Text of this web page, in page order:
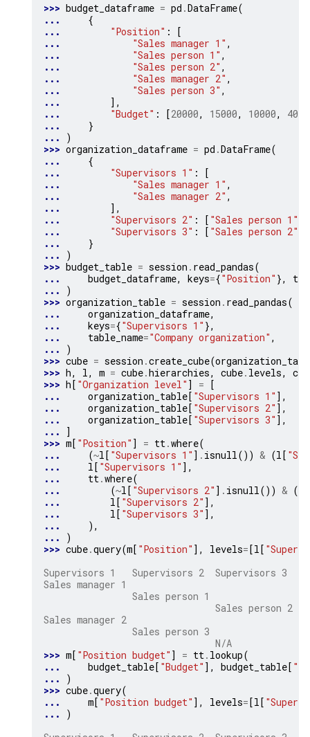
>>> budget_dataframe = pd .DataFrame(
...
{
...
"Position" :
[
...
"Sales manager 1" ,
...
"Sales person 1" ,
...
"Sales person 2" ,
...
"Sales manager 2" ,
...
"Sales person 3" ,
...
],
...
"Budget" : [20000, 15000, 10000,
...
}
...
)
>>> organization_dataframe = pd .DataFrame(
...
{
...
"Supervisors 1" :
[
...
"Sales manager 1" ,
...
"Sales manager 2" ,
...
],
...
"Supervisors 2" : [ "Sales person 1"
...
"Supervisors 3" : [ "Sales person 2"
...
}
...
)
>>> budget_table = session . read_pandas(
...
budget_dataframe, keys={"Position" },
...
)
>>> organization_table = session . read_pandas(
...
organization_dataframe,
...
keys={"Supervisors 1" },
...
table_name="Company organization" ,
...
)
>>> cube = session .create_cube(
>>> h, l , m = cube.hierarchies, cube. levels,
>>> h[ "Organization level" ] = [
...
organization_table[ "Supervisors 1" ],
...
organization_table[ "Supervisors 2" ],
...
organization_table[ "Supervisors 3" ],
...
]
>>> m[ "Position" ] = tt .where(
...
(~l [ "Supervisors 1" ] . isnull ()) & (l [
...
l [ "Supervisors 1" ],
...
tt .where(
...
(~l [ "Supervisors 2" ] . isnull ()) & (
...
l [ "Supervisors 2" ],
...
l [ "Supervisors 3" ],
...
),
...
)
>>> cube.query(m[ "Position" ], levels=[l [
Supervisors 1   Supervisors 2  Supervisors 3
Sales manager 1
Sales person 1
Sales person 2
Sales manager 2
Sales person 3
N/A
>>> m[ "Position budget" ] = tt . lookup(
...
budget_table[ "Budget" ], budget_table[
...
)
>>> cube.query(
...
m[ "Position budget" ], levels=[l [
...
)